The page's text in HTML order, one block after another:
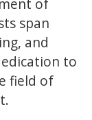
of
span
and
to
field of